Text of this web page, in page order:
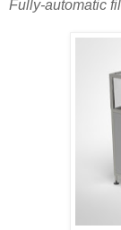
Fully-automatic